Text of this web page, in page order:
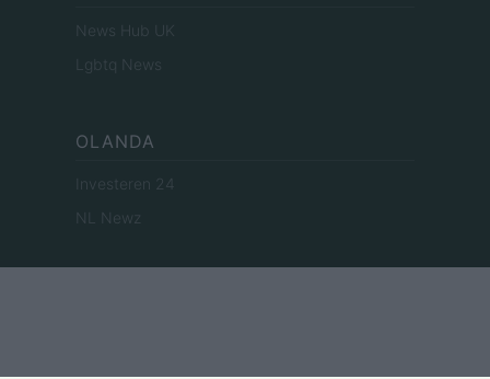
News Hub UK
Lgbtq News
OLANDA
Investeren 24
NL Newz